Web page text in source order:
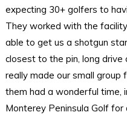
expecting 30+ golfers to
They worked with the
able to get us a shotgun
closest to the pin, long
really made our small
them had a wonderful time,
Monterey Peninsula Golf